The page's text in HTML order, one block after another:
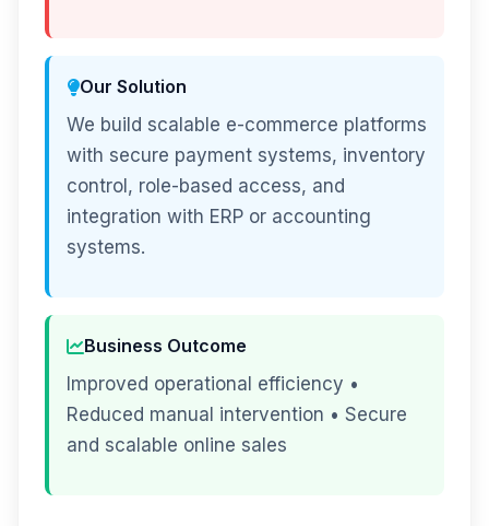
Our Solution
We build scalable e-commerce platforms
with secure payment systems, inventory
control, role-based access, and
integration with ERP or accounting
systems.
Business Outcome
Improved operational efficiency •
Reduced manual intervention • Secure
and scalable online sales